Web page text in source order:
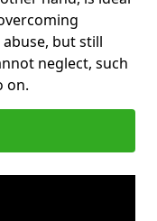
but still
neglect, such
on.